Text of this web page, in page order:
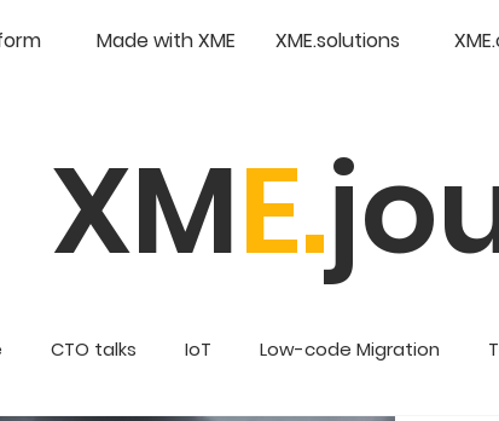
Made with XME XME.solutions
XME.
CTO talks IoT Low-code Migration